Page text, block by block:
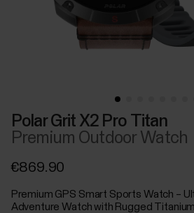
Polar Grit X2 Pro Titan
Premium Outdoor Watch
€869.90
Premium GPS Smart Sports Watch –
Adventure Watch with Rugged